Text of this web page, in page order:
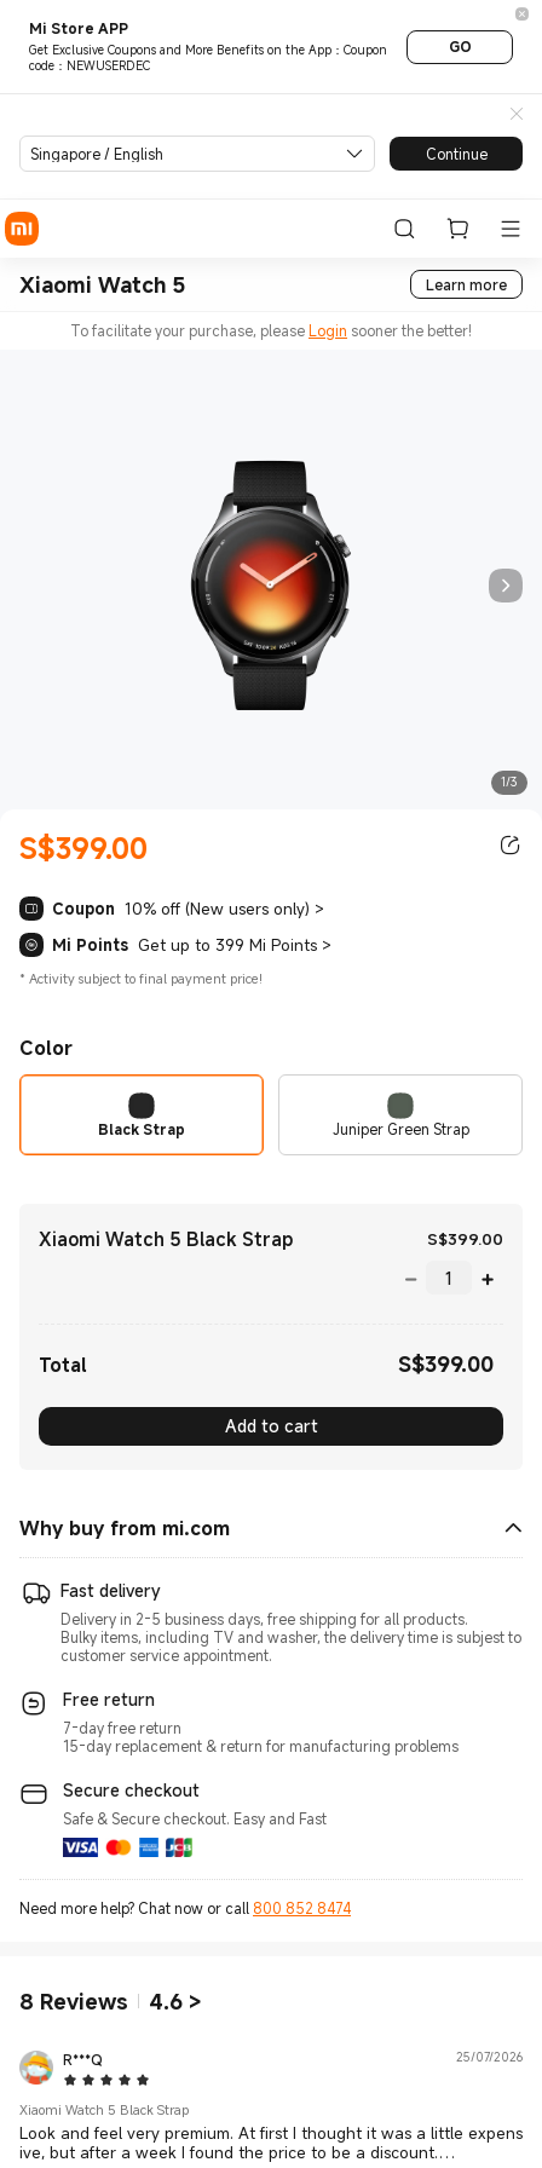
Mi Store APP
Get Exclusive Coupons and More Benefits on the App：Coupon
code：NEWUSERDEC
GO
Singapore / English Continue
Xiaomi Watch 5 Learn more
To facilitate your purchase, pleaseLogin sooner the better!
1/3
S$399.00
Current Price S$399.00
Coupon 10% off (New users only) >
Mi Points Get up to 399 Mi Points >
* Activity subject to final payment price!
Color
Black Strap Juniper Green Strap
Xiaomi Watch 5 Black Strap S$399.00
Total S$399.00
Add to cart
Why buy from mi.com
Fast delivery
Delivery in 2-5 business days, free shipping for all products.
Bulky items, including TV and washer, the delivery time is subjest to
customer service appointment.
Free return
7-day free return
15-day replacement & return for manufacturing problems
Secure checkout
Safe & Secure checkout. Easy and Fast
Need more help? Chat now or call 800 852 8474
8 Reviews 4.6 >
R***Q
5 Star
25/07/2026
Xiaomi Watch 5 Black Strap
Look and feel very premium. At first I thought it was a little expens
ive, but after a week I found the price to be a discount.